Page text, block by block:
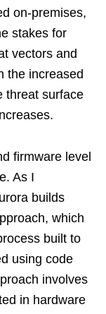
on-premises,
stakes for
vectors and
the increased
threat surface
firmware level
As I
builds
which
built to
using code
involves
in hardware